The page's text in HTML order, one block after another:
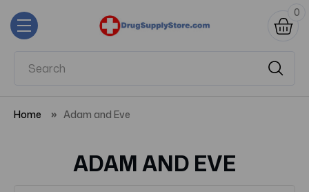
0
Home Adam and Eve
ADAM AND EVE